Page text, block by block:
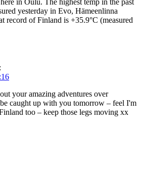
yesterday in Evo, Hämeenlinna
record of Finland is +35.9°C (measured
your amazing adventures over
caught up with you tomorrow – feel I'm
too – keep those legs moving xx